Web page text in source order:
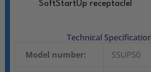
SoftStartUp receptaclel
Technical
Model number:
SSUP50